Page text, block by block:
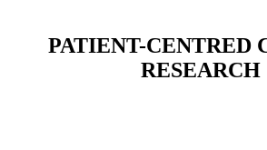
PATIENT-CENTRED
RESEARCH